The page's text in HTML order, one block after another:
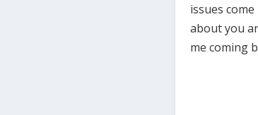
issues
about you
me coming